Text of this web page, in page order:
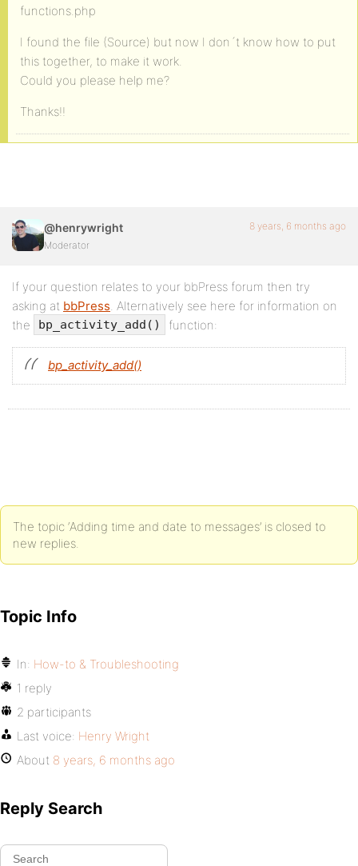
functions.php
I found the file (Source) but now I don´t know how to put
this together, to make it work.
Could you please help me?
Thanks!!
@henrywright
Moderator
8 years, 6 months ago
If your question relates to your bbPress forum then try
asking at bbPress. Alternatively see here for information on
the
bp_activity_add() function:
bp_activity_add()
The topic ‘Adding time and date to messages’ is closed to
new replies.
Topic Info
In: How-to & Troubleshooting
1 reply
2 participants
Last voice: Henry Wright
About 8 years, 6 months ago
Reply Search